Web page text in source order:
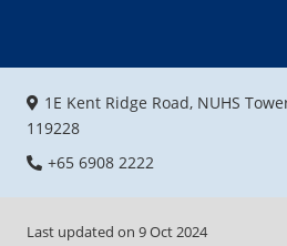
1E Kent Ridge Road, NUHS
119228
+65 6908 2222
Last updated on 9 Oct 2024